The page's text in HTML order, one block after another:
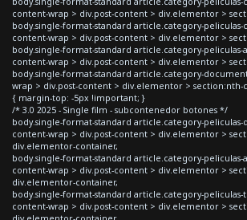
content-wrap > div.post-content > div.elementor >
body.single-format-standard article.category-peliculas-
content-wrap > div.post-content > div.elementor >
body.single-format-standard article.category-peliculas-
content-wrap > div.post-content > div.elementor >
body.single-format-standard article.category-
wrap > div.post-content > div.elementor > section:nth-
{ margin-top: -5px !important; }
/* 3.0 2025 - Single film - subcontenedor botones */
body.single-format-standard article.category-peliculas-
content-wrap > div.post-content > div.elementor >
div.elementor-container,
body.single-format-standard article.category-peliculas-
content-wrap > div.post-content > div.elementor >
div.elementor-container,
body.single-format-standard article.category-
content-wrap > div.post-content > div.elementor >